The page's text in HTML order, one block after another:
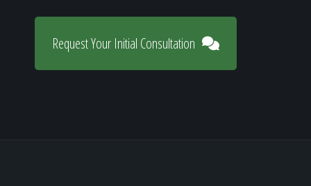
Request Your Initial Consultation